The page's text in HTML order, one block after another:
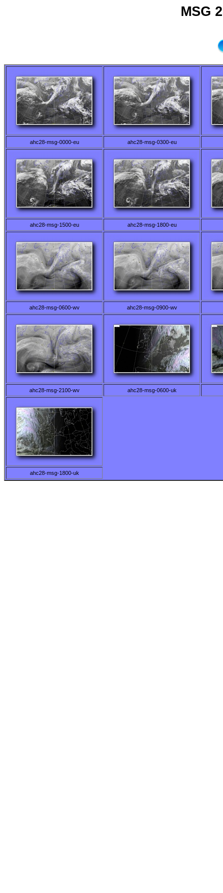
MSG
ahc28-msg-0000-eu ahc28-msg-0300-eu
ahc28-msg-1500-eu ahc28-msg-1800-eu
ahc28-msg-0600-wv ahc28-msg-0900-wv
ahc28-msg-2100-wv ahc28-msg-0600-uk
ahc28-msg-1800-uk